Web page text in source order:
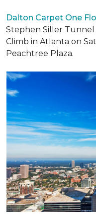
Dalton Carpet One
Stephen Siller Tunnel
Climb in Atlanta on
Peachtree Plaza.